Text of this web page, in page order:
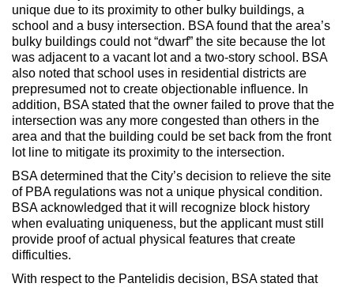
unique due to its proximity to other bulky buildings, a
school and a busy intersection. BSA found that the area’s
bulky buildings could not “dwarf” the site because the lot
was adjacent to a vacant lot and a two-story school. BSA
also noted that school uses in residential districts are
prepresumed not to create objectionable influence. In
addition, BSA stated that the owner failed to prove that the
intersection was any more congested than others in the
area and that the building could be set back from the front
lot line to mitigate its proximity to the intersection.
BSA determined that the City’s decision to relieve the site
of PBA regulations was not a unique physical condition.
BSA acknowledged that it will recognize block history
when evaluating uniqueness, but the applicant must still
provide proof of actual physical features that create
difficulties.
With respect to the Pantelidis decision, BSA stated that